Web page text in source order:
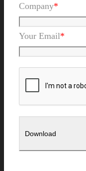
Company*
Your Email*